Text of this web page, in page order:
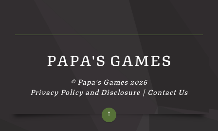
PAPA'S GAMES
© Papa's Games 2026
Privacy Policy and Disclosure | Contact Us
↑